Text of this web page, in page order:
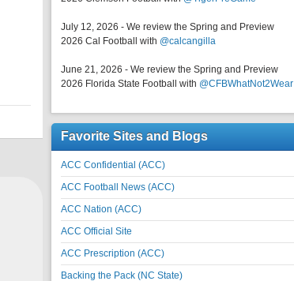
July 12, 2026 - We review the Spring and Preview
2026 Cal Football with @calcangilla
June 21, 2026 - We review the Spring and Preview
2026 Florida State Football with @CFBWhatNot2Wear
Favorite Sites and Blogs
ACC Confidential (ACC)
ACC Football News (ACC)
ACC Nation (ACC)
ACC Official Site
ACC Prescription (ACC)
Backing the Pack (NC State)